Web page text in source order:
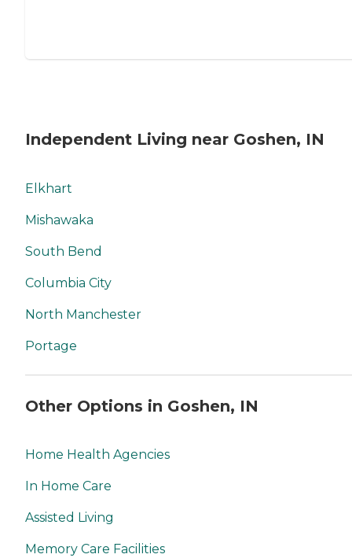
Independent Living near Goshen, IN
Elkhart
Mishawaka
South Bend
Columbia City
North Manchester
Portage
Other Options in Goshen, IN
Home Health Agencies
In Home Care
Assisted Living
Memory Care Facilities